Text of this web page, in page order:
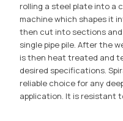
rolling a steel plate into a
machine which shapes it
then cut into sections
single pipe pile. After the
is then heat treated and
desired specifications.
reliable choice for any
application. It is resistant